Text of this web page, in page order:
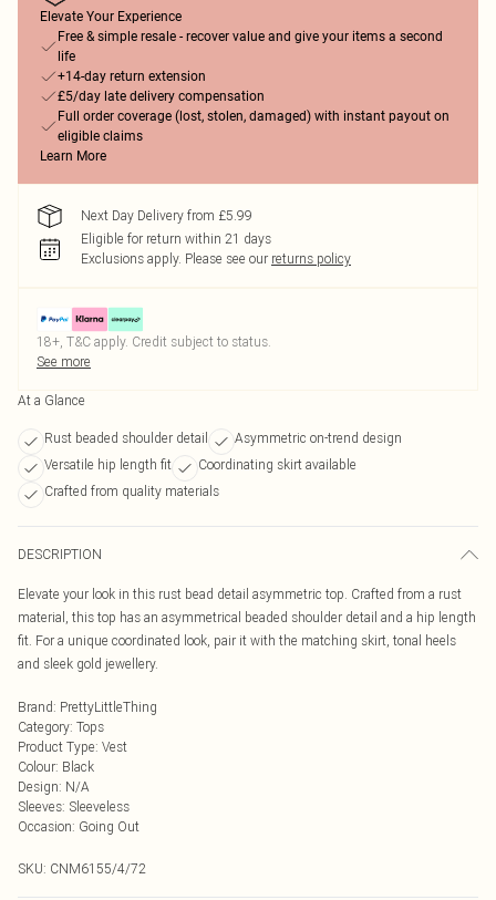
Elevate Your Experience
Free & simple resale - recover value and give your items a second
life
+14-day return extension
£5/day late delivery compensation
Full order coverage (lost, stolen, damaged) with instant payout on
eligible claims
Learn More
Next Day Delivery from £5.99
Eligible for return within 21 days
Exclusions apply. Please see our returns policy
18+, T&C apply. Credit subject to status.
See more
At a Glance
Rust beaded shoulder detail
Asymmetric on-trend design
Versatile hip length fit
Coordinating skirt available
Crafted from quality materials
DESCRIPTION
Elevate your look in this rust bead detail asymmetric top. Crafted from a rust
material, this top has an asymmetrical beaded shoulder detail and a hip length
fit. For a unique coordinated look, pair it with the matching skirt, tonal heels
and sleek gold jewellery.
Brand: PrettyLittleThing
Category: Tops
Product Type: Vest
Colour: Black
Design: N/A
Sleeves: Sleeveless
Occasion: Going Out
SKU: CNM6155/4/72